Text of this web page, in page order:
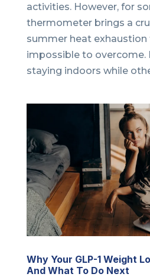
activities. However, for
thermometer brings a
summer heat exhaustion
impossible to overcome.
staying indoors while
Why Your GLP-1 Weight
And What To Do Next